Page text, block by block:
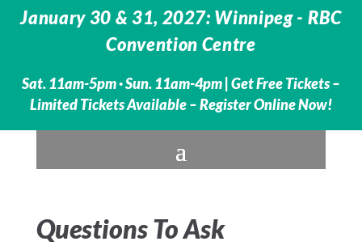
January 30 & 31, 2027: Winnipeg - RBC
Convention Centre
Sat. 11am-5pm · Sun. 11am-4pm | Get Free Tickets –
Limited Tickets Available – Register Online Now!
Questions To Ask